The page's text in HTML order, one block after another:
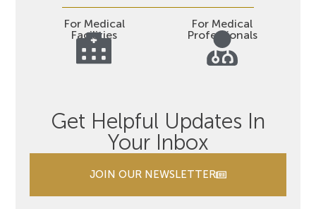
For Medical
Facilities
For Medical
Professionals
Get Helpful Updates In
Your Inbox
JOIN OUR NEWSLETTER